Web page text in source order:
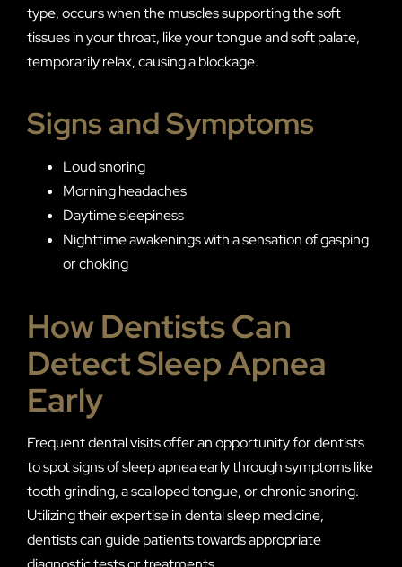
type, occurs when the muscles supporting the soft
tissues in your throat, like your tongue and soft palate,
temporarily relax, causing a blockage.
Signs and Symptoms
Loud snoring
Morning headaches
Daytime sleepiness
Nighttime awakenings with a sensation of gasping
or choking
How Dentists Can
Detect Sleep Apnea
Early
Frequent dental visits offer an opportunity for dentists
to spot signs of sleep apnea early through symptoms like
tooth grinding, a scalloped tongue, or chronic snoring.
Utilizing their expertise in dental sleep medicine,
dentists can guide patients towards appropriate